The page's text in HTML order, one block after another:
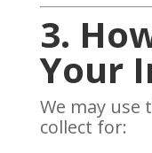
3.
Your
We may
collect for: